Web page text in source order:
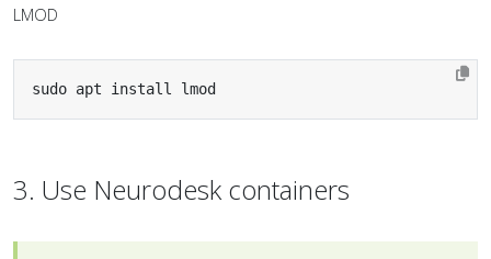
LMOD
sudo apt install lmod
3. Use Neurodesk containers